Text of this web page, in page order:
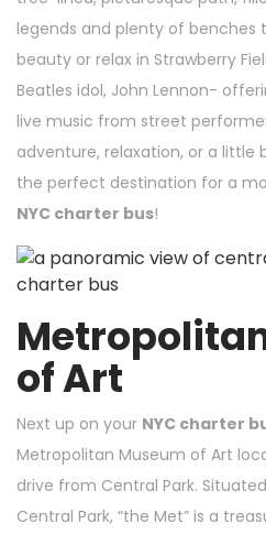
legends and plenty of benches
beauty or relax in Strawberry
Beatles idol, John Lennon-
live music from street
adventure, relaxation, or a little
the perfect destination for a
NYC charter bus!
of Art
Next up on your NYC charter
Metropolitan Museum of Art
drive from Central Park.
Central Park, “the Met” is a